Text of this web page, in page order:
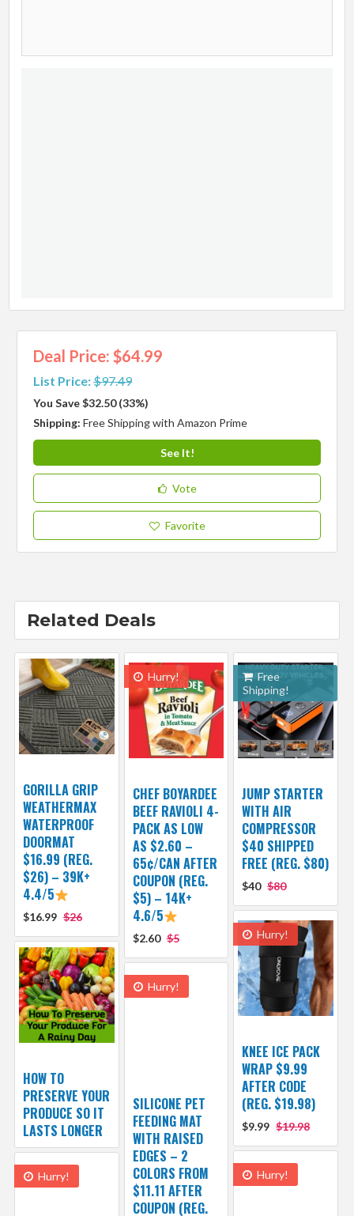
Deal Price: $64.99
List Price:$97.49
You Save $32.50 (33%)
Shipping:Free Shipping with Amazon Prime
See It!
Vote
Favorite
Related Deals
GORILLA GRIP
WEATHERMAX
WATERPROOF
DOORMAT
$16.99 (REG.
$26) – 39K+
4.4/5
$16.99 $26
Hurry!
CHEF BOYARDEE
BEEF RAVIOLI 4-
PACK AS LOW
AS $2.60 –
65¢/CAN AFTER
COUPON (REG.
$5) – 14K+
4.6/5
$2.60 $5
Free
Shipping!
JUMP STARTER
WITH AIR
COMPRESSOR
$40 SHIPPED
FREE (REG. $80)
$40 $80
Hurry!
KNEE ICE PACK
WRAP $9.99
AFTER CODE
(REG. $19.98)
$9.99 $19.98
HOW TO
PRESERVE YOUR
PRODUCE SO IT
LASTS LONGER
Hurry!
SILICONE PET
FEEDING MAT
WITH RAISED
EDGES – 2
COLORS FROM
$11.11 AFTER
COUPON (REG.
Hurry!
Hurry!